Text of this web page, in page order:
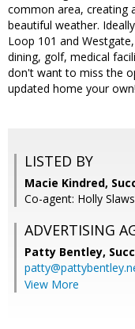
common area, creating
beautiful weather.
Loop 101 and
dining, golf, medical
don't want to miss the
updated home your own!
LISTED BY
Macie Kindred,
Co-agent: Holly
ADVERTISING
Patty Bentley,
View More